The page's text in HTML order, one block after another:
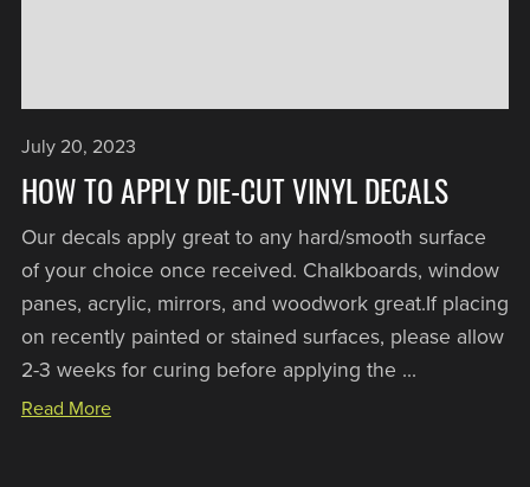
July 20, 2023
HOW TO APPLY DIE-CUT VINYL DECALS
Our decals apply great to any hard/smooth surface
of your choice once received. Chalkboards, window
panes, acrylic, mirrors, and woodwork great.If placing
on recently painted or stained surfaces, please allow
2-3 weeks for curing before applying the ...
Read More